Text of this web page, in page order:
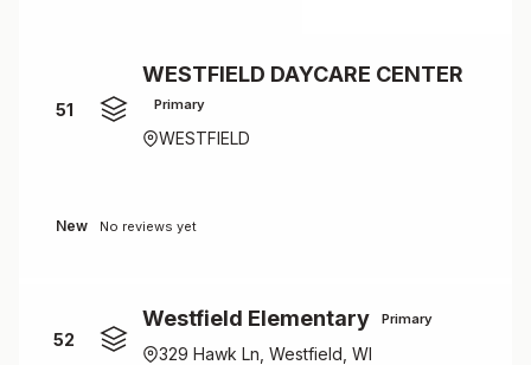
51
WESTFIELD DAYCARE CENTER
Primary
WESTFIELD
New No reviews yet
52
Westfield Elementary Primary
329 Hawk Ln, Westfield, WI